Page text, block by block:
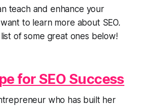
teach and enhance your
to learn more about SEO.
of some great ones below!
for SEO Success
who has built her